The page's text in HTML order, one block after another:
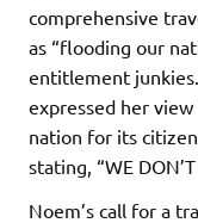
comprehensive
as “flooding our
entitlement
expressed her
nation for its
stating, “WE
Noem’s call for a